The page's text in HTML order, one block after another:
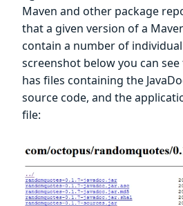
Maven and other package
that a given version of a
contain a number of
screenshot below you can
has files containing the
source code, and the
file: